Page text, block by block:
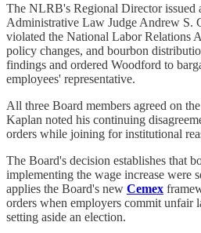
The NLRB's Regional Director issued
Administrative Law Judge Andrew S.
violated the National Labor Relations
policy changes, and bourbon
findings and ordered Woodford to
employees' representative.
All three Board members agreed on
Kaplan noted his continuing
orders while joining for institutional
The Board's decision establishes that
implementing the wage increase were
applies the Board's new Cemex
orders when employers commit unfair
setting aside an election.